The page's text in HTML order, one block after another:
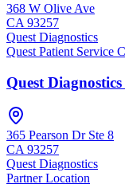
368 W Olive Ave
CA 93257
Quest Diagnostics
Quest Patient Service
Quest
365 Pearson Dr Ste 8
CA 93257
Quest Diagnostics
Partner Location